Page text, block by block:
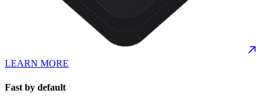
LEARN MORE
Fast by default